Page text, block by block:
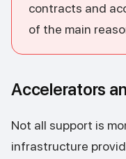
contracts and
of the main
Accelerators
Not all support is
infrastructure